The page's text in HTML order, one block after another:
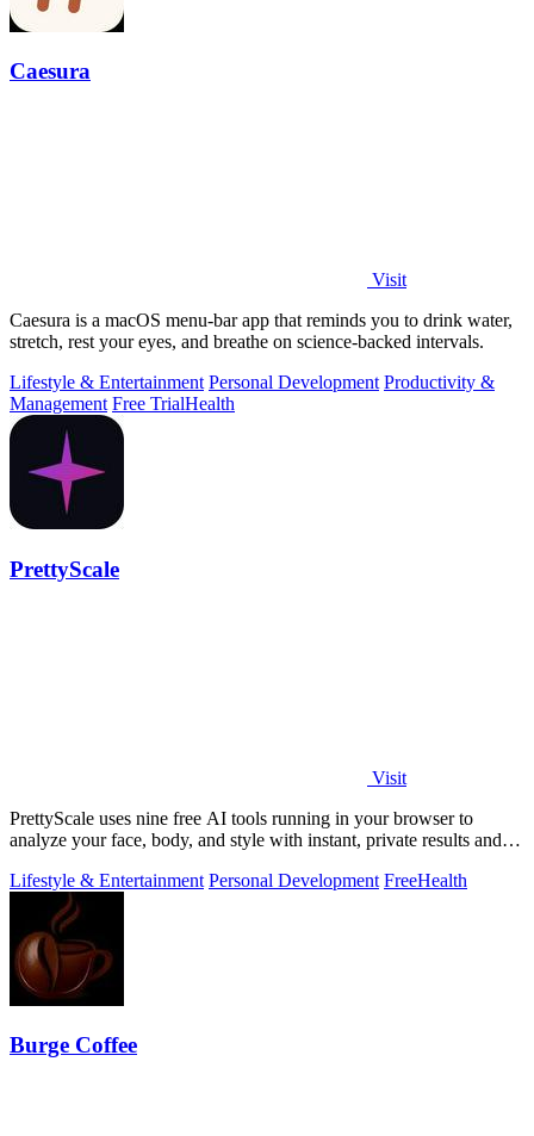
Caesura
Visit
Caesura is a macOS menu-bar app that reminds you to drink water,
stretch, rest your eyes, and breathe on science-backed intervals.
Lifestyle & Entertainment Personal Development Productivity &
Management Free TrialHealth
PrettyScale
Visit
PrettyScale uses nine free AI tools running in your browser to
analyze your face, body, and style with instant, private results and
Lifestyle & Entertainment Personal Development FreeHealth
Burge Coffee